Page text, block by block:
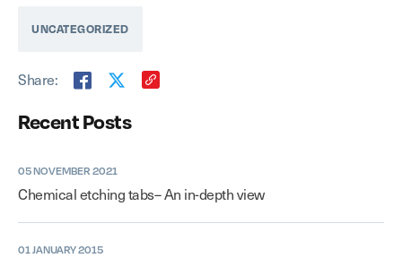
Recent Posts
05 NOVEMBER 2021
Chemical etching tabs– An in-depth view
01 JANUARY 2015
UNCATEGORIZED
Share: